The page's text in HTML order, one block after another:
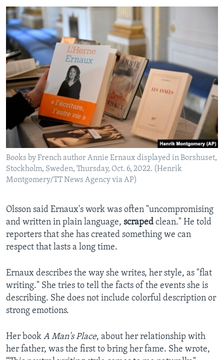
Books by French author Annie Ernaux displayed in Borshuset,
Stockholm, Sweden, Thursday, Oct. 6, 2022. (Henrik
Montgomery/TT News Agency via AP)
Olsson said Ernaux's work was often "uncompromising
and written in plain language, scraped clean." He told
reporters that she has created something we can
respect that lasts a long time.
Ernaux describes the way she writes, her style, as "flat
writing." She tries to tell the facts of the events she is
describing. She does not include colorful description or
strong emotions.
Her book A Man's Place, about her relationship with
her father, was the first to bring her fame. She wrote,